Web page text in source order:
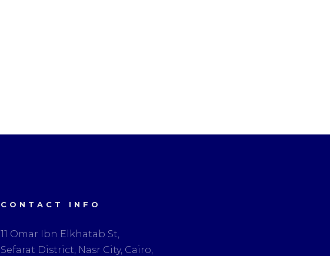
CONTACT INFO
11 Omar Ibn Elkhatab St,
Sefarat District, Nasr City, Cairo,